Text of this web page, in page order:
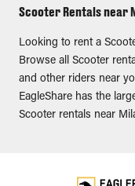
Scooter Rentals near
Looking to rent a
Browse all Scooter
and other riders near
EagleShare has the
Scooter rentals near